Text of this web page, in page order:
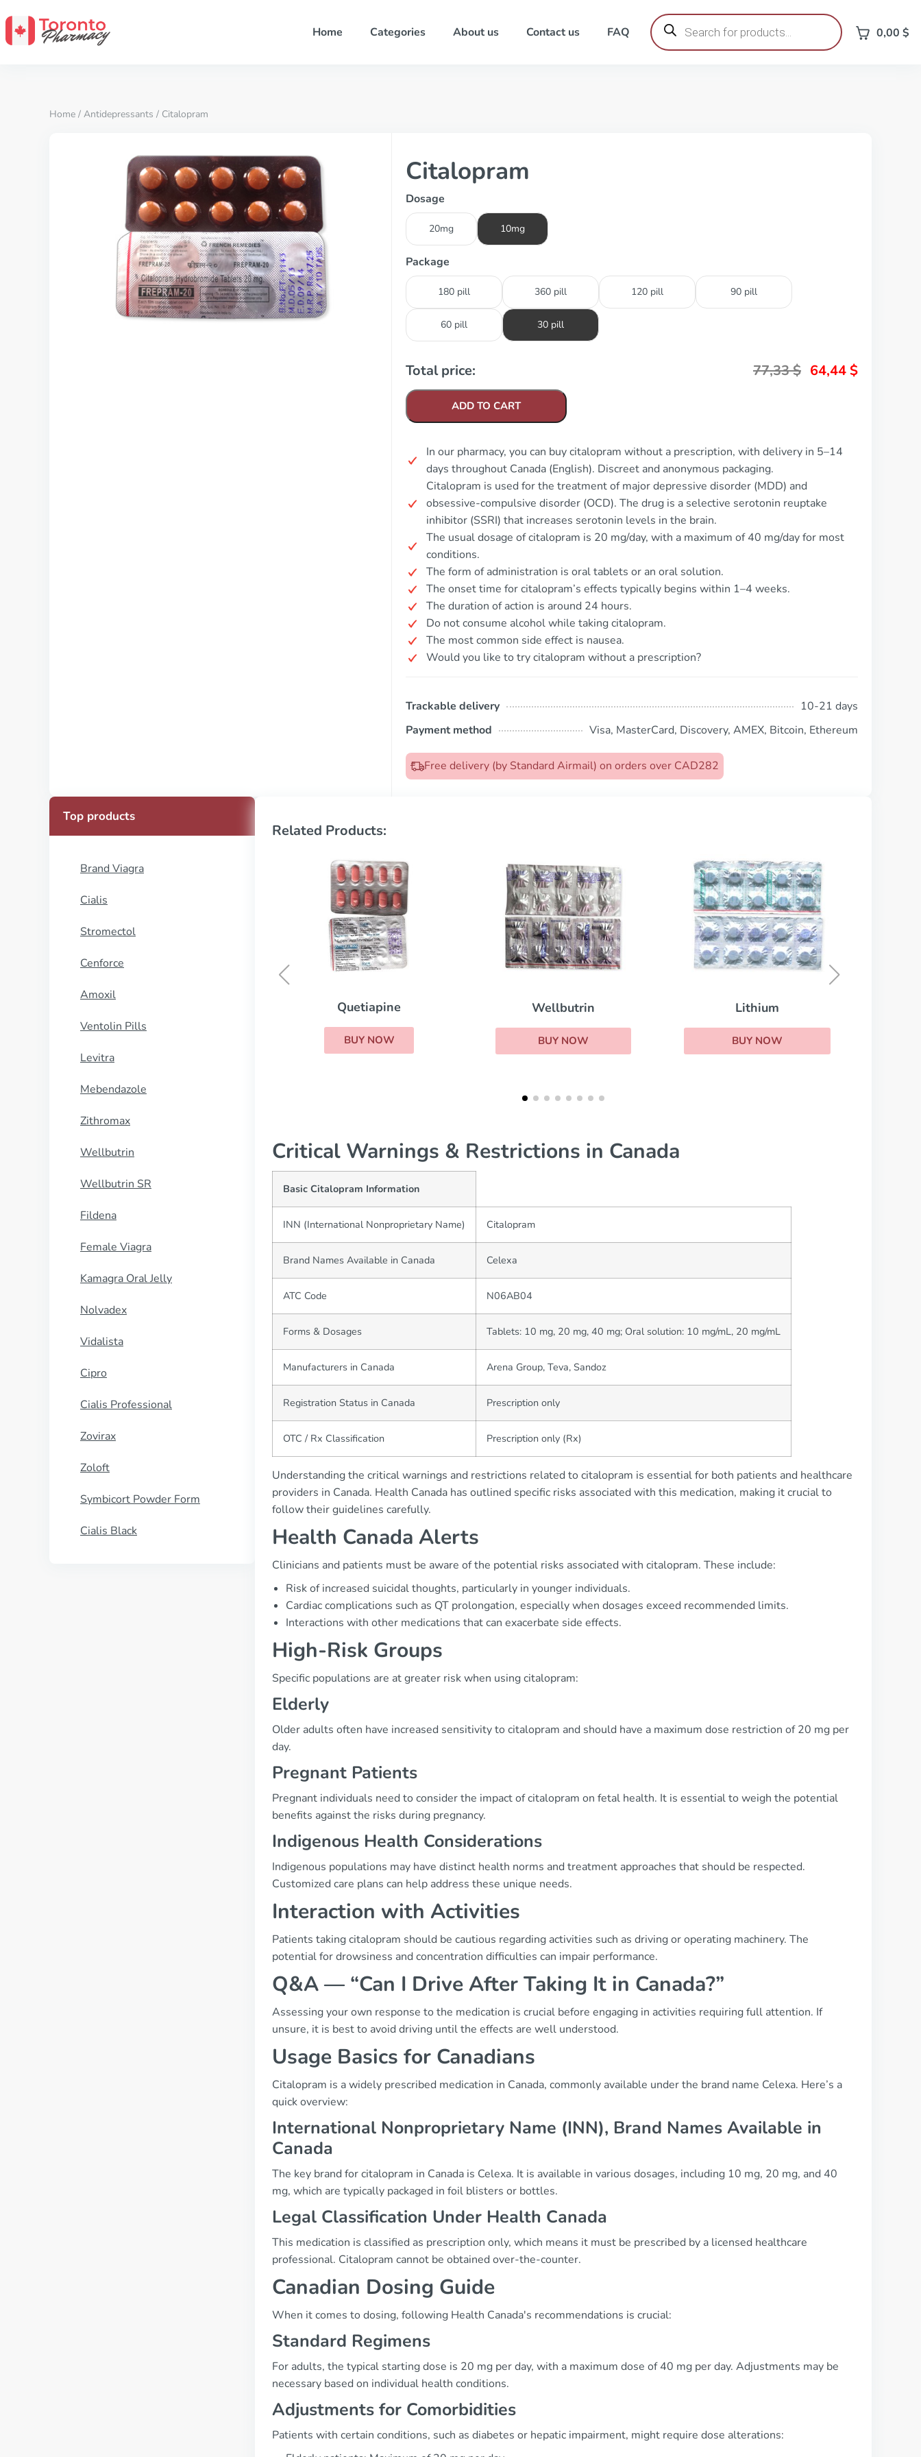
Home Categories About us Contact us FAQ
Products
search 0,00 $
Home / Antidepressants / Citalopram
Citalopram
Dosage
20mg 10mg
Package
180 pill 360 pill 120 pill 90 pill
60 pill 30 pill
Total price: 77,33$ 64,44 $
ADD TO CART
In our pharmacy, you can buy citalopram without a prescription, with delivery in 5–14
days throughout Canada (English). Discreet and anonymous packaging.
Citalopram is used for the treatment of major depressive disorder (MDD) and
obsessive-compulsive disorder (OCD). The drug is a selective serotonin reuptake
inhibitor (SSRI) that increases serotonin levels in the brain.
The usual dosage of citalopram is 20 mg/day, with a maximum of 40 mg/day for most
conditions.
The form of administration is oral tablets or an oral solution.
The onset time for citalopram’s effects typically begins within 1–4 weeks.
The duration of action is around 24 hours.
Do not consume alcohol while taking citalopram.
The most common side effect is nausea.
Would you like to try citalopram without a prescription?
Trackable delivery
10-21 days
Payment method
Visa, MasterCard, Discovery, AMEX, Bitcoin, Ethereum
Free delivery (by Standard Airmail) on orders over CAD282
Top products
Brand Viagra
Cialis
Stromectol
Cenforce
Amoxil
Ventolin Pills
Levitra
Mebendazole
Zithromax
Wellbutrin
Wellbutrin SR
Fildena
Female Viagra
Kamagra Oral Jelly
Nolvadex
Vidalista
Cipro
Cialis Professional
Zovirax
Zoloft
Symbicort Powder Form
Cialis Black
Related Products:
Wellbutrin
BUY NOW
Lithium
BUY NOW
Remeron
Critical Warnings & Restrictions in Canada
Basic Citalopram Information
INN (International Nonproprietary Name) Citalopram
Brand Names Available in Canada Celexa
ATC Code N06AB04
Forms & Dosages Tablets: 10 mg, 20 mg, 40 mg; Oral solution: 10 mg/mL, 20 mg/mL
Manufacturers in Canada Arena Group, Teva, Sandoz
Registration Status in Canada Prescription only
OTC / Rx Classification Prescription only (Rx)
Understanding the critical warnings and restrictions related to citalopram is essential for both patients and healthcare
providers in Canada. Health Canada has outlined specific risks associated with this medication, making it crucial to
follow their guidelines carefully.
Health Canada Alerts
Clinicians and patients must be aware of the potential risks associated with citalopram. These include:
Risk of increased suicidal thoughts, particularly in younger individuals.
Cardiac complications such as QT prolongation, especially when dosages exceed recommended limits.
Interactions with other medications that can exacerbate side effects.
High-Risk Groups
Specific populations are at greater risk when using citalopram:
Elderly
Older adults often have increased sensitivity to citalopram and should have a maximum dose restriction of 20 mg per
day.
Pregnant Patients
Pregnant individuals need to consider the impact of citalopram on fetal health. It is essential to weigh the potential
benefits against the risks during pregnancy.
Indigenous Health Considerations
Indigenous populations may have distinct health norms and treatment approaches that should be respected.
Customized care plans can help address these unique needs.
Interaction with Activities
Patients taking citalopram should be cautious regarding activities such as driving or operating machinery. The
potential for drowsiness and concentration difficulties can impair performance.
Q&A — “Can I Drive After Taking It in Canada?”
Assessing your own response to the medication is crucial before engaging in activities requiring full attention. If
unsure, it is best to avoid driving until the effects are well understood.
Usage Basics for Canadians
Citalopram is a widely prescribed medication in Canada, commonly available under the brand name Celexa. Here’s a
quick overview:
International Nonproprietary Name (INN), Brand Names Available in
Canada
The key brand for citalopram in Canada is Celexa. It is available in various dosages, including 10 mg, 20 mg, and 40
mg, which are typically packaged in foil blisters or bottles.
Legal Classification Under Health Canada
This medication is classified as prescription only, which means it must be prescribed by a licensed healthcare
professional. Citalopram cannot be obtained over-the-counter.
Canadian Dosing Guide
When it comes to dosing, following Health Canada's recommendations is crucial:
Standard Regimens
For adults, the typical starting dose is 20 mg per day, with a maximum dose of 40 mg per day. Adjustments may be
necessary based on individual health conditions.
Adjustments for Comorbidities
Patients with certain conditions, such as diabetes or hepatic impairment, might require dose alterations: